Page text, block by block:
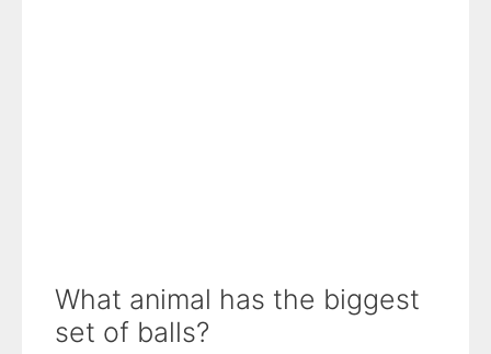
What animal has the biggest
set of balls?